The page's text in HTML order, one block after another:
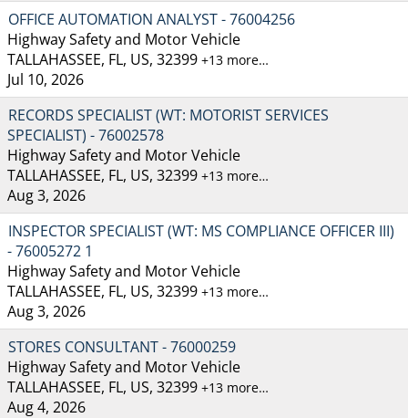
OFFICE AUTOMATION ANALYST - 76004256
Highway Safety and Motor Vehicle
TALLAHASSEE, FL, US, 32399 +13 more…
Jul 10, 2026
RECORDS SPECIALIST (WT: MOTORIST SERVICES
SPECIALIST) - 76002578
Highway Safety and Motor Vehicle
TALLAHASSEE, FL, US, 32399 +13 more…
Aug 3, 2026
INSPECTOR SPECIALIST (WT: MS COMPLIANCE OFFICER III)
- 76005272 1
Highway Safety and Motor Vehicle
TALLAHASSEE, FL, US, 32399 +13 more…
Aug 3, 2026
STORES CONSULTANT - 76000259
Highway Safety and Motor Vehicle
TALLAHASSEE, FL, US, 32399 +13 more…
Aug 4, 2026